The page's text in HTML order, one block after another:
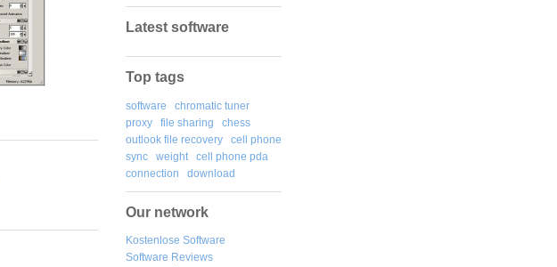
Latest software
Top tags
software
chromatic tuner
proxy
file sharing
chess
outlook file recovery
cell phone
sync
weight
cell phone pda
connection
download
Our network
Kostenlose Software
Software Reviews